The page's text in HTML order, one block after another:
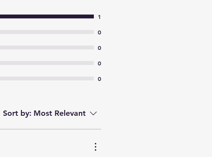
1
0
0
0
0
Sort by: Most Relevant